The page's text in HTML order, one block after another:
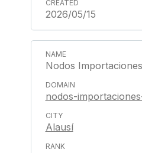
2026/05/15
Nodos Importaciones
nodos-
Alausí